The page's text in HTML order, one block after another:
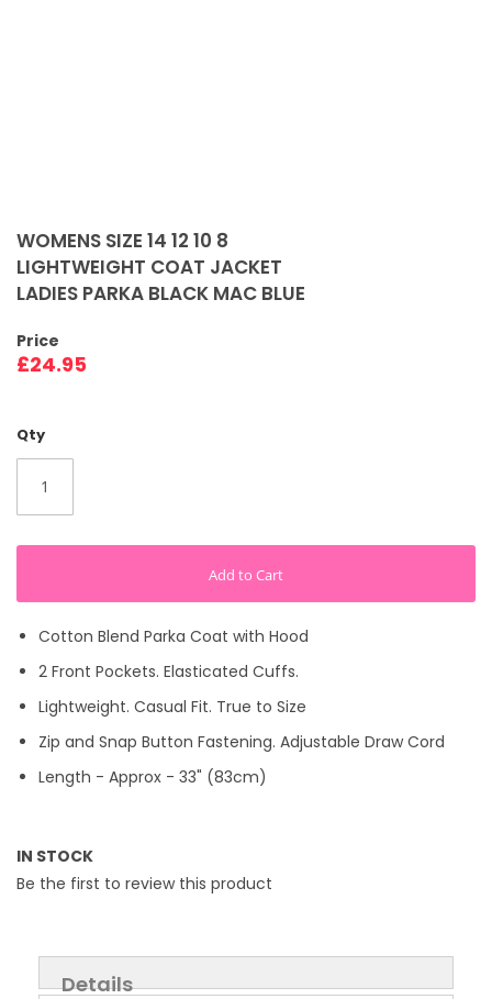
WOMENS SIZE 14 12 10 8
LIGHTWEIGHT COAT JACKET
LADIES PARKA BLACK MAC BLUE
Price
£24.95
Qty
Add to Cart
Cotton Blend Parka Coat with Hood
2 Front Pockets. Elasticated Cuffs.
Lightweight. Casual Fit. True to Size
Zip and Snap Button Fastening. Adjustable Draw Cord
Length - Approx - 33" (83cm)
IN STOCK
Be the first to review this product
to
the
beginning
of
images
gallery
Details